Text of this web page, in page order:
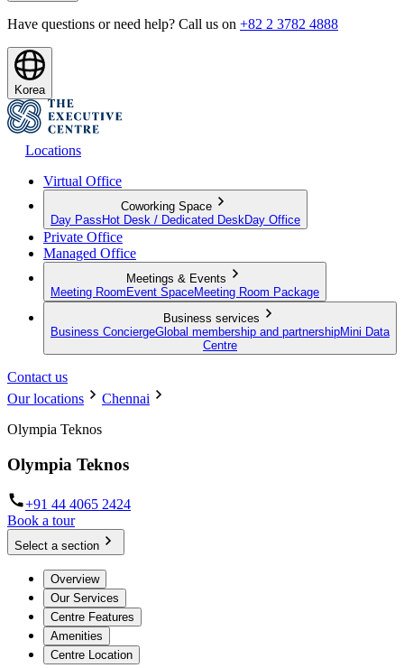
Have questions or need help? Call us on +82 2 3782 4888
Korea
Locations
Virtual Office
Coworking Space
Day Pass Hot Desk / Dedicated Desk Day Office
Private Office
Managed Office
Meetings & Events
Meeting Room Event SpaceMeeting Room Package
Business services
Business ConciergeGlobal membership and partnershipMini Data
Centre
Contact us
Our locations
Chennai
Olympia Teknos
Olympia Teknos
+91 44 4065 2424
Book a tour
Select a section
Overview
Our Services
Centre Features
Amenities
Centre Location